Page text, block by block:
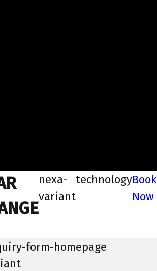
nexa-
variant
technologyBook
Now
form-homepage